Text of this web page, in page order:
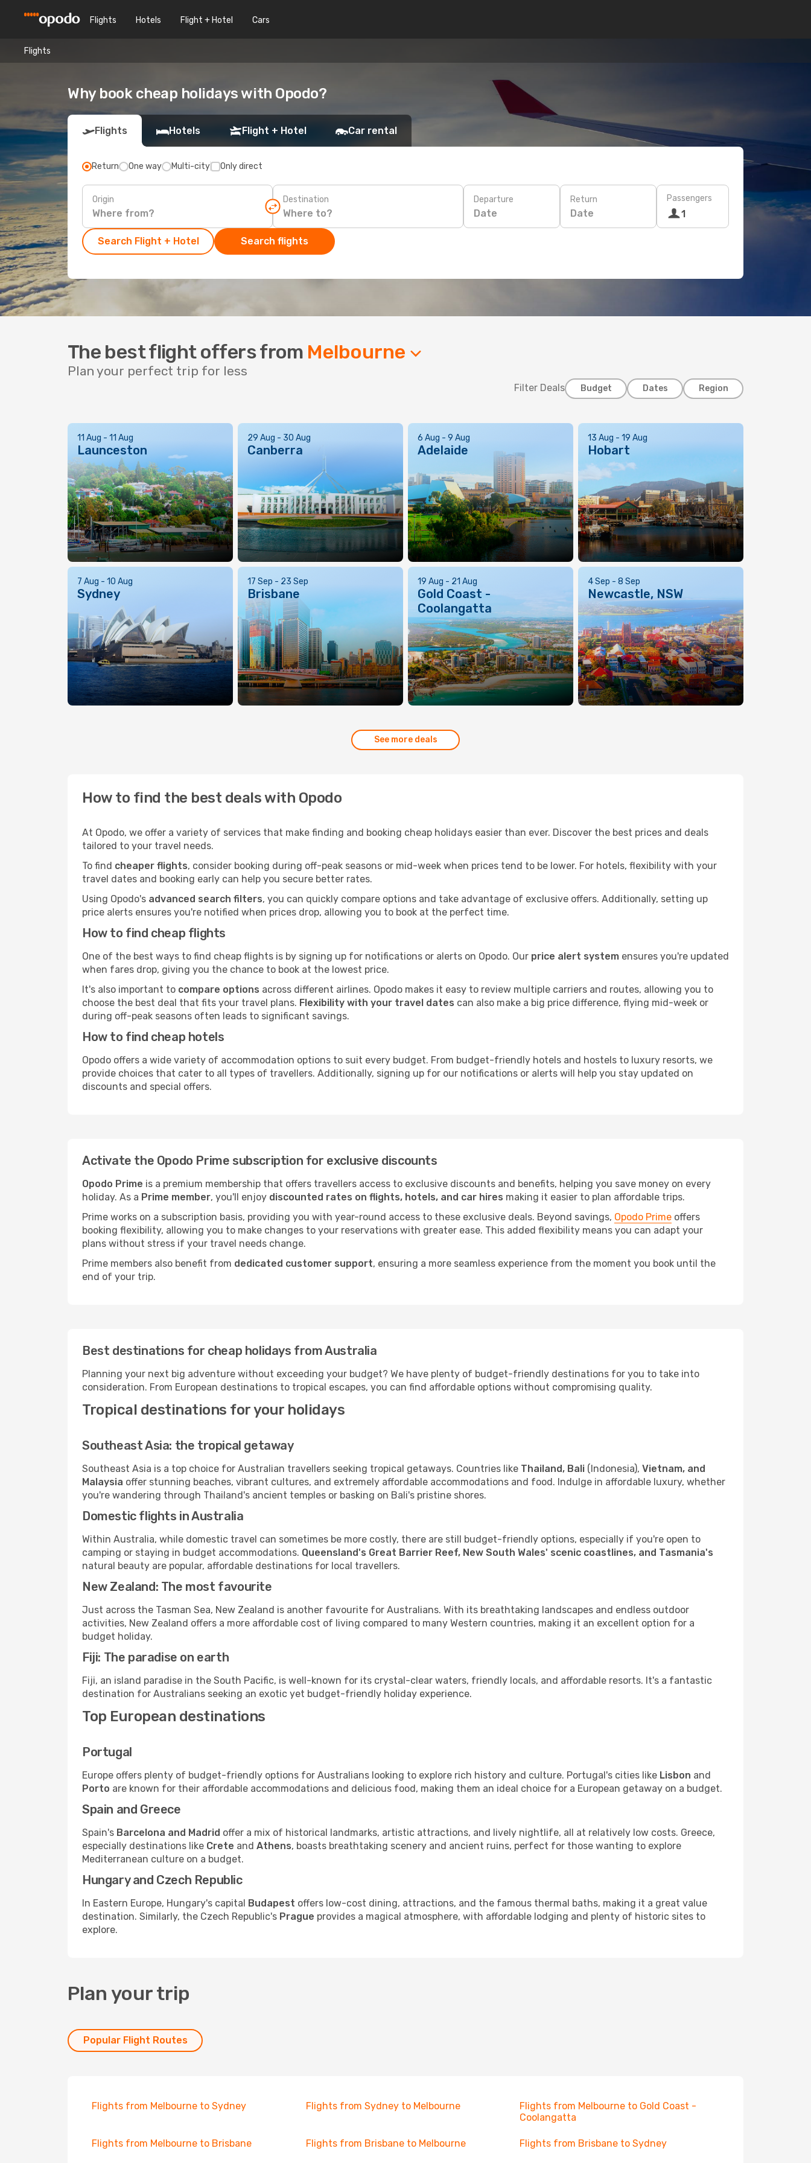
Flights Hotels Flight + Hotel Cars
Flights
Why book cheap holidays with Opodo?
Flights Hotels Flight + Hotel Car rental
Return One way Multi-city Only direct
Origin Destination Departure
Date
Return
Date
Passengers
1
Search Flight + Hotel Search flights
The best flight offers from Melbourne
Plan your perfect trip for less
Filter Deals Budget Dates Region
11 Aug - 11 Aug
Launceston
29 Aug - 30 Aug
Canberra
6 Aug - 9 Aug
Adelaide
13 Aug - 19 Aug
Hobart
7 Aug - 10 Aug
Sydney
17 Sep - 23 Sep
Brisbane
19 Aug - 21 Aug
Gold Coast -
Coolangatta
4 Sep - 8 Sep
Newcastle, NSW
See more deals
How to find the best deals with Opodo
At Opodo, we offer a variety of services that make finding and booking cheap holidays easier than ever. Discover the best prices and deals
tailored to your travel needs.
To find cheaper flights, consider booking during off-peak seasons or mid-week when prices tend to be lower. For hotels, flexibility with your
travel dates and booking early can help you secure better rates.
Using Opodo's advanced search filters, you can quickly compare options and take advantage of exclusive offers. Additionally, setting up
price alerts ensures you're notified when prices drop, allowing you to book at the perfect time.
How to find cheap flights
One of the best ways to find cheap flights is by signing up for notifications or alerts on Opodo. Our price alert system ensures you're updated
when fares drop, giving you the chance to book at the lowest price.
It's also important to compare options across different airlines. Opodo makes it easy to review multiple carriers and routes, allowing you to
choose the best deal that fits your travel plans. Flexibility with your travel dates can also make a big price difference, flying mid-week or
during off-peak seasons often leads to significant savings.
How to find cheap hotels
Opodo offers a wide variety of accommodation options to suit every budget. From budget-friendly hotels and hostels to luxury resorts, we
provide choices that cater to all types of travellers. Additionally, signing up for our notifications or alerts will help you stay updated on
discounts and special offers.
Activate the Opodo Prime subscription for exclusive discounts
Opodo Prime is a premium membership that offers travellers access to exclusive discounts and benefits, helping you save money on every
holiday. As a Prime member, you'll enjoy discounted rates on flights, hotels, and car hires making it easier to plan affordable trips.
Prime works on a subscription basis, providing you with year-round access to these exclusive deals. Beyond savings, Opodo Prime offers
booking flexibility, allowing you to make changes to your reservations with greater ease. This added flexibility means you can adapt your
plans without stress if your travel needs change.
Prime members also benefit from dedicated customer support, ensuring a more seamless experience from the moment you book until the
end of your trip.
Best destinations for cheap holidays from Australia
Planning your next big adventure without exceeding your budget? We have plenty of budget-friendly destinations for you to take into
consideration. From European destinations to tropical escapes, you can find affordable options without compromising quality.
Tropical destinations for your holidays
Southeast Asia: the tropical getaway
Southeast Asia is a top choice for Australian travellers seeking tropical getaways. Countries like Thailand, Bali (Indonesia), Vietnam, and
Malaysia offer stunning beaches, vibrant cultures, and extremely affordable accommodations and food. Indulge in affordable luxury, whether
you're wandering through Thailand's ancient temples or basking on Bali's pristine shores.
Domestic flights in Australia
Within Australia, while domestic travel can sometimes be more costly, there are still budget-friendly options, especially if you're open to
camping or staying in budget accommodations. Queensland's Great Barrier Reef, New South Wales' scenic coastlines, and Tasmania's
natural beauty are popular, affordable destinations for local travellers.
New Zealand: The most favourite
Just across the Tasman Sea, New Zealand is another favourite for Australians. With its breathtaking landscapes and endless outdoor
activities, New Zealand offers a more affordable cost of living compared to many Western countries, making it an excellent option for a
budget holiday.
Fiji: The paradise on earth
Fiji, an island paradise in the South Pacific, is well-known for its crystal-clear waters, friendly locals, and affordable resorts. It's a fantastic
destination for Australians seeking an exotic yet budget-friendly holiday experience.
Top European destinations
Portugal
Europe offers plenty of budget-friendly options for Australians looking to explore rich history and culture. Portugal's cities like Lisbon and
Porto are known for their affordable accommodations and delicious food, making them an ideal choice for a European getaway on a budget.
Spain and Greece
Spain's Barcelona and Madrid offer a mix of historical landmarks, artistic attractions, and lively nightlife, all at relatively low costs. Greece,
especially destinations like Crete and Athens, boasts breathtaking scenery and ancient ruins, perfect for those wanting to explore
Mediterranean culture on a budget.
Hungary and Czech Republic
In Eastern Europe, Hungary's capital Budapest offers low-cost dining, attractions, and the famous thermal baths, making it a great value
destination. Similarly, the Czech Republic's Prague provides a magical atmosphere, with affordable lodging and plenty of historic sites to
explore.
Plan your trip
Popular Flight Routes
Flights from Melbourne to Sydney Flights from Sydney to Melbourne
Flights from Melbourne to Gold Coast -
Coolangatta
Flights from Melbourne to Brisbane Flights from Brisbane to Melbourne Flights from Brisbane to Sydney